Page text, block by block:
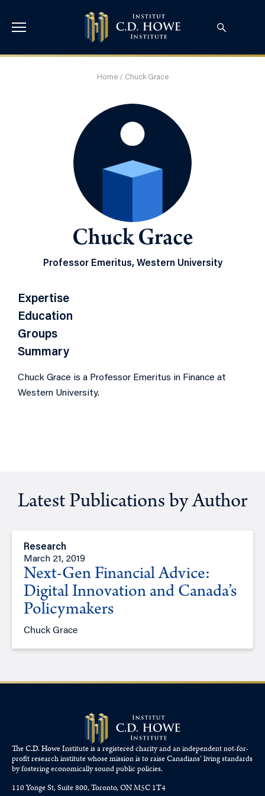
Home/ Chuck Grace
Chuck Grace
Professor Emeritus, Western University
Expertise
Education
Groups
Summary
Chuck Grace is a Professor Emeritus in Finance at
Western University.
Latest Publications by Author
Research
March 21, 2019
Next-Gen Financial Advice:
Digital Innovation and Canada’s
Policymakers
Chuck Grace
The C.D. Howe Institute is a registered charity and an independent not-for-
profit research institute whose mission is to raiseCanadians’living standards
by fostering economically sound public policies.
110 Yonge St, Suite 800, Toronto, ON M5C 1T4